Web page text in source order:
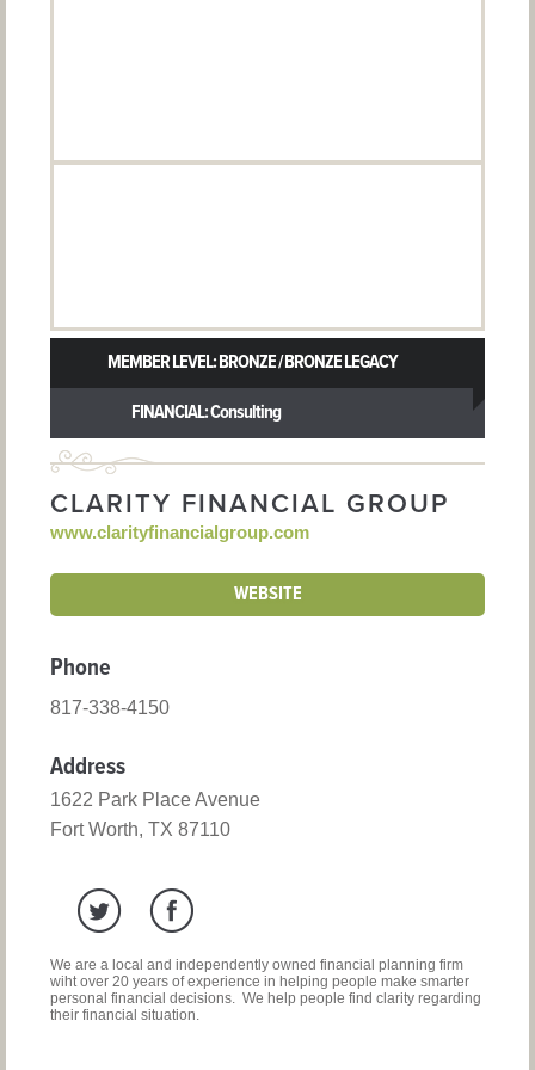
MEMBER LEVEL: BRONZE / BRONZE LEGACY
FINANCIAL: Consulting
CLARITY FINANCIAL GROUP
www.clarityfinancialgroup.com
WEBSITE
Phone
817-338-4150
Address
1622 Park Place Avenue
Fort Worth, TX 87110
We are a local and independently owned financial planning firm
wiht over 20 years of experience in helping people make smarter
personal financial decisions. We help people find clarity regarding
their financial situation.